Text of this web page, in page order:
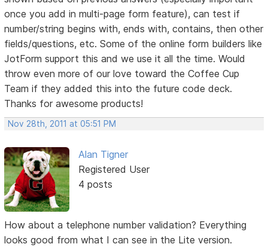
once you add in multi-page form feature), can test if
number/string begins with, ends with, contains, then other
fields/questions, etc. Some of the online form builders like
JotForm support this and we use it all the time. Would
throw even more of our love toward the Coffee Cup
Team if they added this into the future code deck.
Thanks for awesome products!
Nov 28th, 2011 at 05:51 PM
Alan Tigner
Registered User
4 posts
How about a telephone number validation? Everything
looks good from what I can see in the Lite version.